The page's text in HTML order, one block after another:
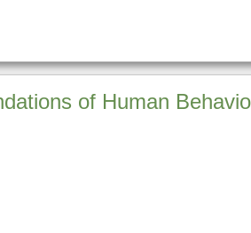
of Human